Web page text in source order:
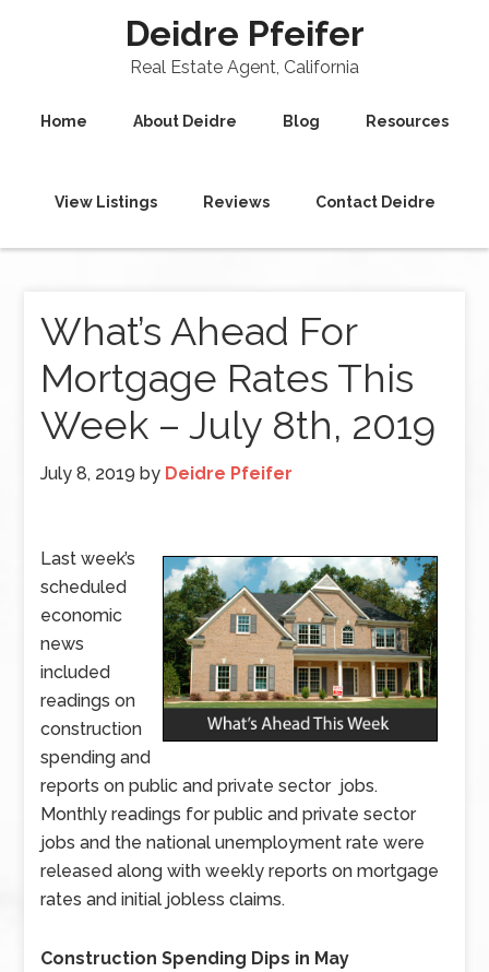
Deidre Pfeifer
Real Estate Agent, California
Home About Deidre Blog Resources
View Listings Reviews Contact Deidre
What’s Ahead For
Mortgage Rates This
Week – July 8th, 2019
July 8, 2019 by Deidre Pfeifer
Last week’s
scheduled
economic
news
included
readings on
construction
spending and
reports on public and private sector jobs.
Monthly readings for public and private sector
jobs and the national unemployment rate were
released along with weekly reports on mortgage
rates and initial jobless claims.
Construction Spending Dips in May